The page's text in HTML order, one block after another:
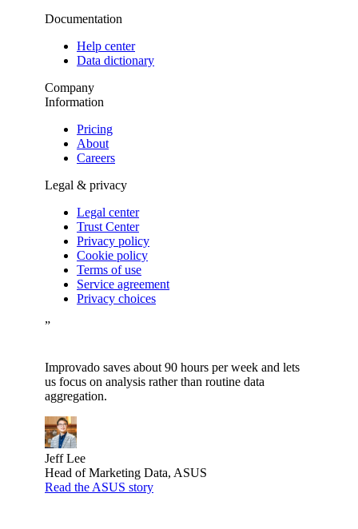
Documentation
Help center
Data dictionary
Company
Information
Pricing
About
Careers
Legal & privacy
Legal center
Trust Center
Privacy policy
Cookie policy
Terms of use
Service agreement
Privacy choices
”
Improvado saves about 90 hours per week and lets
us focus on analysis rather than routine data
aggregation.
Jeff Lee
Head of Marketing Data, ASUS
Read the ASUS story